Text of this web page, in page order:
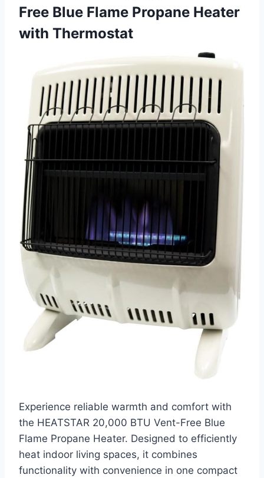
Free Blue Flame Propane Heater
with Thermostat
Experience reliable warmth and comfort with
the HEATSTAR 20,000 BTU Vent-Free Blue
Flame Propane Heater. Designed to efficiently
heat indoor living spaces, it combines
functionality with convenience in one compact